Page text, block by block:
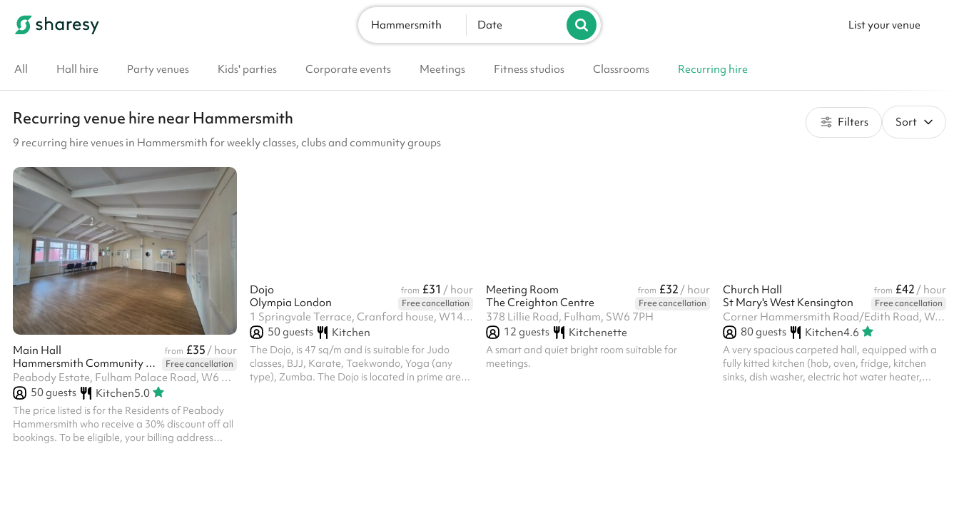
List your venue
Hammersmith Date
All Hall hire Party venues Kids' parties Corporate events Meetings Fitness studios Classrooms Recurring hire
Recurring venue hire near Hammersmith
9 recurring hire venues in Hammersmith for weekly classes, clubs and community groups
Filters Sort
Main Hall from £35 / hour
Hammersmith Community Hall
Free cancellation
Peabody Estate, Fulham Palace Road, W6 9QT
50guests Kitchen5.0
The price listed is for the Residents of Peabody
Hammersmith who receive a 30% discount off all
bookings. To be eligible, your billing address
Dojo from £31 / hour
Olympia London
Free cancellation
1 Springvale Terrace, Cranford house, W14 0AE
50guests Kitchen
The Dojo, is 47 sq/m and is suitable for Judo
classes, BJJ, Karate, Taekwondo, Yoga (any
type), Zumba. The Dojo is located in prime area
Meeting Room from £32 / hour
The Creighton Centre
Free cancellation
378 Lillie Road, Fulham, SW6 7PH
12 guests Kitchenette
A smart and quiet bright room suitable for
meetings.
Church Hall from £42 / hour
St Mary's West Kensington
Free cancellation
Corner Hammersmith Road/Edith Road, West Kensington, W14 0QL
80guests Kitchen4.6
A very spacious carpeted hall, equipped with a
fully kitted kitchen (hob, oven, fridge, kitchen
sinks, dish washer, electric hot water heater,